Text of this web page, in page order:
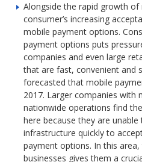
Alongside the rapid growth
consumer’s increasing
mobile payment options.
payment options puts
companies and even large
that are fast, convenient and
forecasted that mobile
2017. Larger companies with
nationwide operations find
here because they are
infrastructure quickly to
payment options. In this
businesses gives them a